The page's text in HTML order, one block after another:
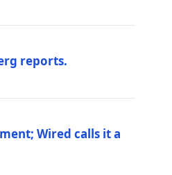
reports.
Wired calls it a